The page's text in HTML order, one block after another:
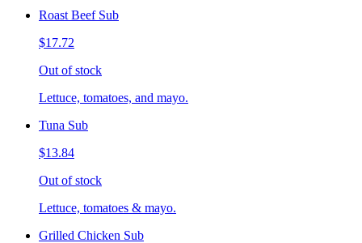
Roast Beef Sub
$17.72
Out of stock
Lettuce, tomatoes, and mayo.
Tuna Sub
$13.84
Out of stock
Lettuce, tomatoes & mayo.
Grilled Chicken Sub